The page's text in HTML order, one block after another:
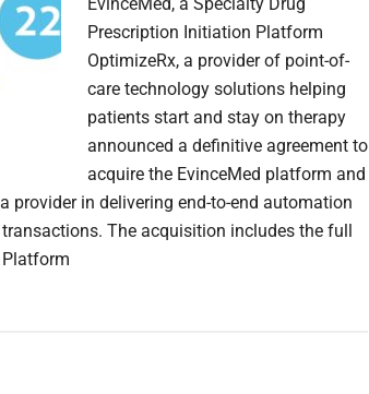
Prescription Initiation Platform
OptimizeRx, a provider of point-of-
care technology solutions helping
patients start and stay on therapy
announced a definitive agreement to
acquire the EvinceMed platform and
provider in delivering end-to-end automation
The acquisition includes the full